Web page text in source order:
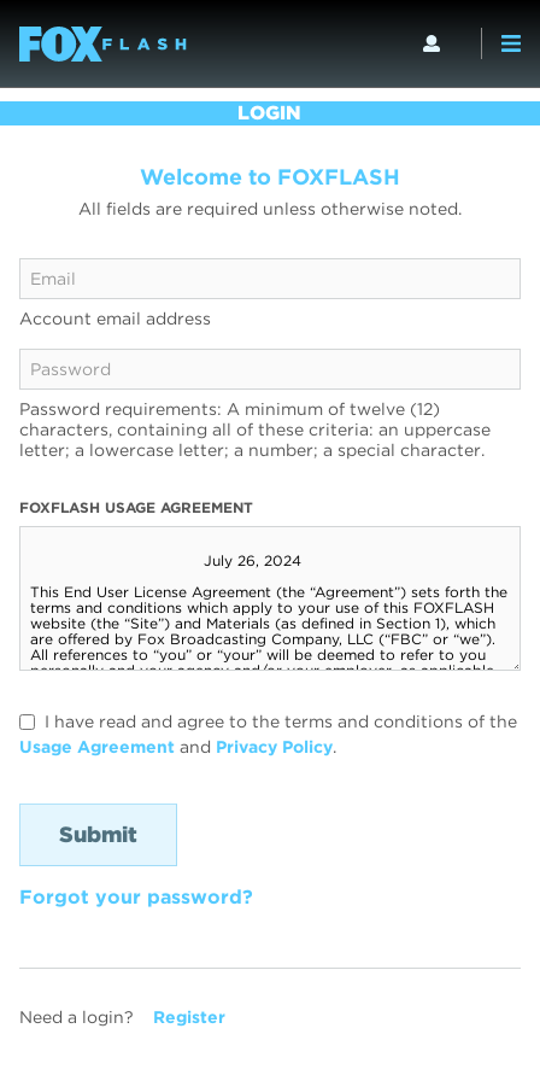
LOGIN
Welcome to FOXFLASH
All fields are required unless otherwise noted.
Account email address
Password requirements: A minimum of twelve (12)
characters, containing all of these criteria: an uppercase
letter; a lowercase letter; a number; a special character.
FOXFLASH USAGE AGREEMENT
I have read and agree to the terms and conditions of the
Usage Agreement and Privacy Policy.
Forgot your password?
Need a login? Register